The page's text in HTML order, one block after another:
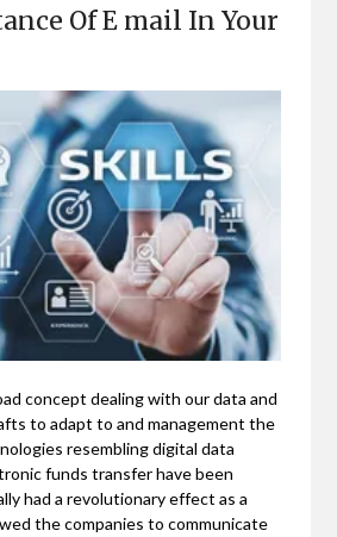
Of E mail In Your
concept dealing with our data and
to adapt to and management the
resembling digital data
funds transfer have been
had a revolutionary effect as a
the companies to communicate